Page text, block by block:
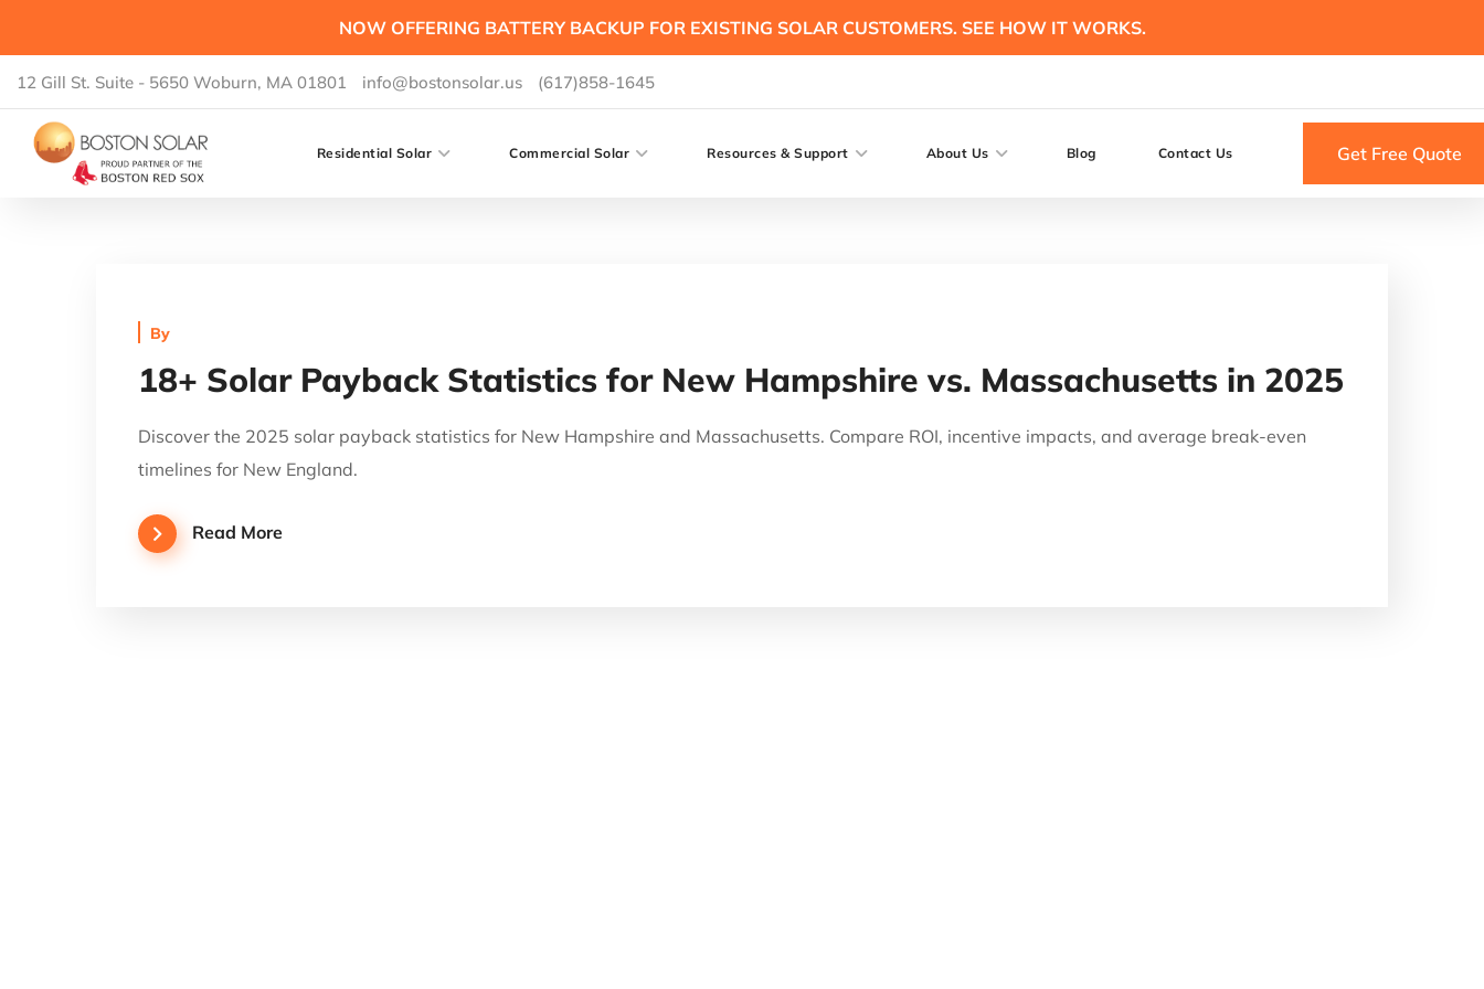
NOW OFFERING BATTERY BACKUP FOR EXISTING SOLAR CUSTOMERS. SEE HOW IT WORKS.
12 Gill St. Suite - 5650 Woburn, MA 01801 info@bostonsolar.us (617)858-1645
Residential Solar Commercial Solar Resources & Support About Us Blog Contact Us Get Free Quote
By
18+ Solar Payback Statistics for New Hampshire vs. Massachusetts in 2025
Discover the 2025 solar payback statistics for New Hampshire and Massachusetts. Compare ROI, incentive impacts, and average break-even
timelines for New England.
Read More